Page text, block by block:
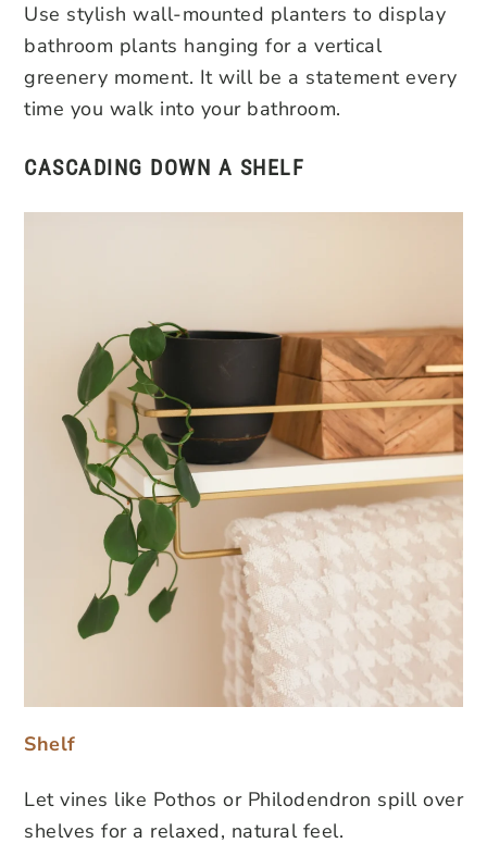
Use stylish wall-mounted planters to display
bathroom plants hanging for a vertical
greenery moment. It will be a statement every
time you walk into your bathroom.
CASCADING DOWN A SHELF
Shelf
Let vines like Pothos or Philodendron spill over
shelves for a relaxed, natural feel.